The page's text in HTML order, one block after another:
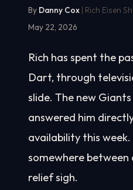
By Danny Cox | Rich Eisen
May 22, 2026
Rich has spent the
Dart, through
slide. The new
answered him
availability this
somewhere
relief sigh.